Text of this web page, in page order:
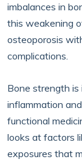
imbalances in
this weakening
osteoporosis
complications.
Bone strength
inflammation
functional
looks at factors
exposures that